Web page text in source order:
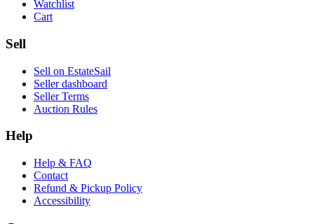
Watchlist
Cart
Sell
Sell on EstateSail
Seller dashboard
Seller Terms
Auction Rules
Help
Help & FAQ
Contact
Refund & Pickup Policy
Accessibility